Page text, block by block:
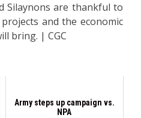
Silaynons are thankful to
and the economic
bring. | CGC
Army steps up campaign vs.
NPA